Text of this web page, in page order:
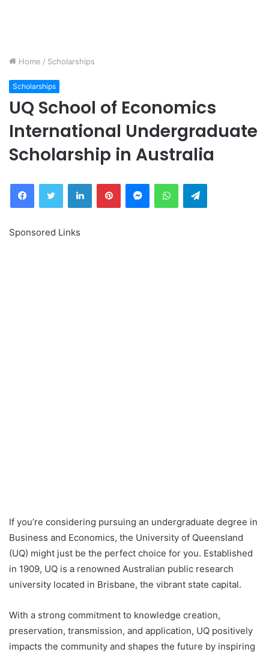
Home / Scholarships
Scholarships
UQ School of Economics
International Undergraduate
Scholarship in Australia
FacebookTwitter LinkedInPinterestMessengerWhatsAppTelegram
Sponsored Links
If you’re considering pursuing an undergraduate degree in
Business and Economics, the University of Queensland
(UQ) might just be the perfect choice for you. Established
in 1909, UQ is a renowned Australian public research
university located in Brisbane, the vibrant state capital.
With a strong commitment to knowledge creation,
preservation, transmission, and application, UQ positively
impacts the community and shapes the future by inspiring